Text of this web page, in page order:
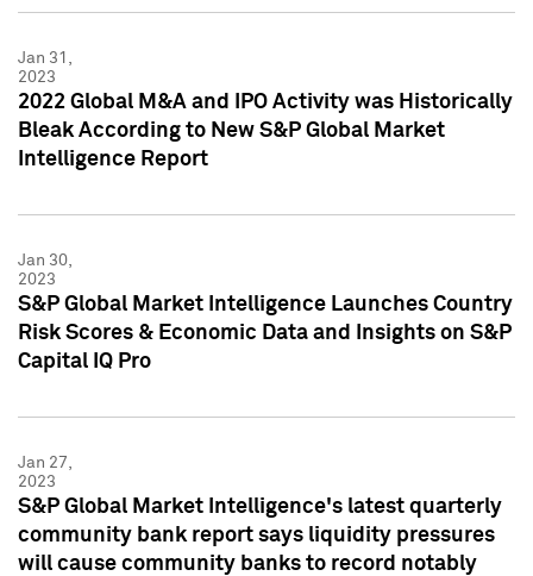
Jan 31,
2023
2022 Global M&A and IPO Activity was Historically
Bleak According to New S&P Global Market
Intelligence Report
Jan 30,
2023
S&P Global Market Intelligence Launches Country
Risk Scores & Economic Data and Insights on S&P
Capital IQ Pro
Jan 27,
2023
S&P Global Market Intelligence's latest quarterly
community bank report says liquidity pressures
will cause community banks to record notably